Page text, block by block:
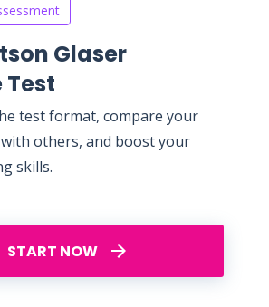
Glaser
test format, compare your
others, and boost your
skills.
START NOW